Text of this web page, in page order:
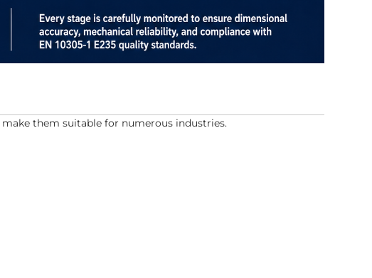
them suitable for numerous industries.